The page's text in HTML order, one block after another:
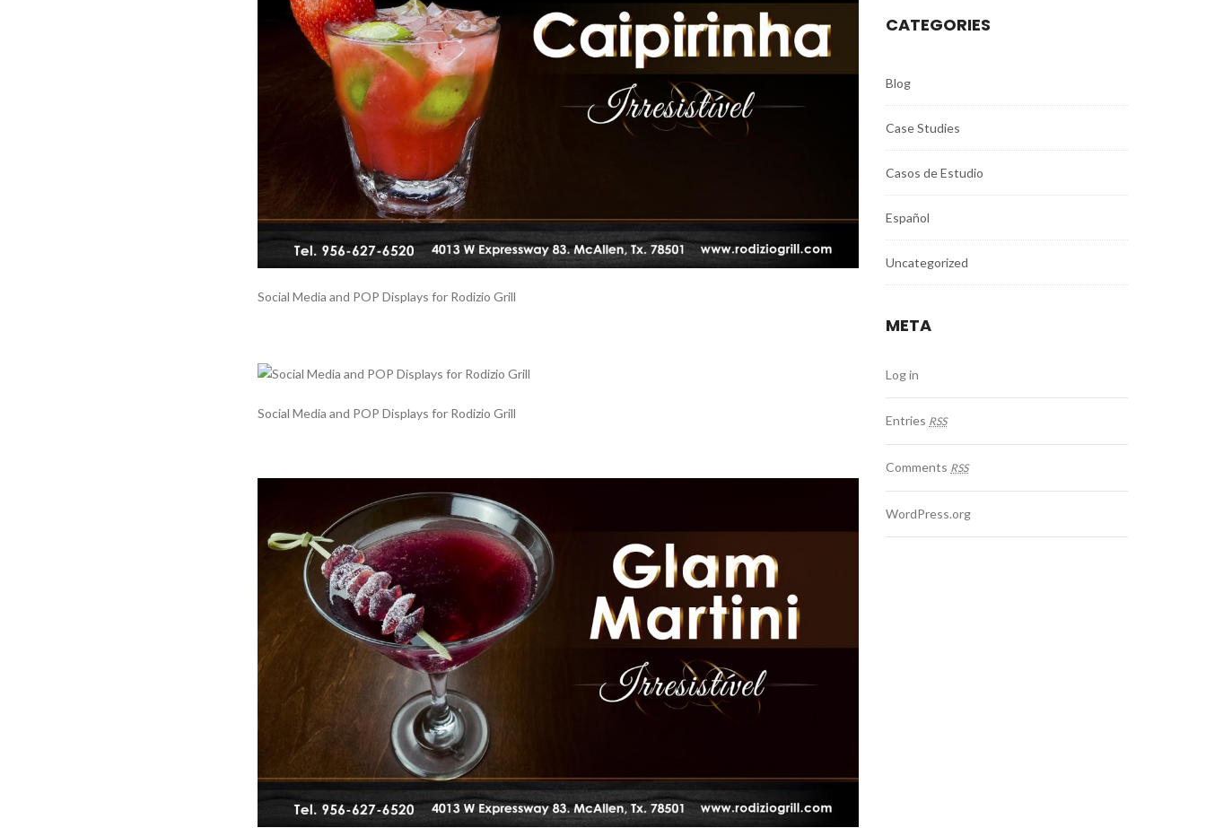
Social Media and POP Displays for Rodizio Grill
Social Media and POP Displays for Rodizio Grill
CATEGORIES
Blog
Case Studies
Casos de Estudio
Español
Uncategorized
META
Log in
Entries RSS
Comments RSS
WordPress.org